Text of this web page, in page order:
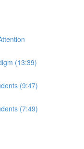
(13:39)
(9:47)
(7:49)